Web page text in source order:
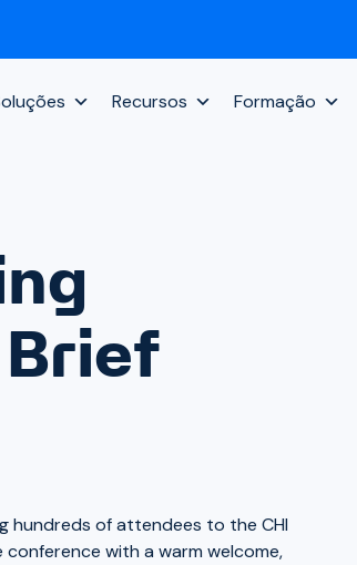
Recursos Formação
hundreds of attendees to the CHI
conference with a warm welcome,